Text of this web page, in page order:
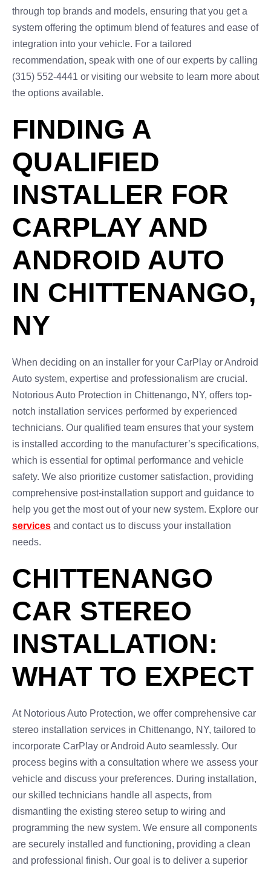
through top brands and models, ensuring that you get a
system offering the optimum blend of features and ease of
integration into your vehicle. For a tailored
recommendation, speak with one of our experts by calling
(315) 552-4441 or visiting our website to learn more about
the options available.
FINDING A
QUALIFIED
INSTALLER FOR
CARPLAY AND
ANDROID AUTO
IN CHITTENANGO,
NY
When deciding on an installer for your CarPlay or Android
Auto system, expertise and professionalism are crucial.
Notorious Auto Protection in Chittenango, NY, offers top-
notch installation services performed by experienced
technicians. Our qualified team ensures that your system
is installed according to the manufacturer’s specifications,
which is essential for optimal performance and vehicle
safety. We also prioritize customer satisfaction, providing
comprehensive post-installation support and guidance to
help you get the most out of your new system. Explore our
services and contact us to discuss your installation
needs.
CHITTENANGO
CAR STEREO
INSTALLATION:
WHAT TO EXPECT
At Notorious Auto Protection, we offer comprehensive car
stereo installation services in Chittenango, NY, tailored to
incorporate CarPlay or Android Auto seamlessly. Our
process begins with a consultation where we assess your
vehicle and discuss your preferences. During installation,
our skilled technicians handle all aspects, from
dismantling the existing stereo setup to wiring and
programming the new system. We ensure all components
are securely installed and functioning, providing a clean
and professional finish. Our goal is to deliver a superior